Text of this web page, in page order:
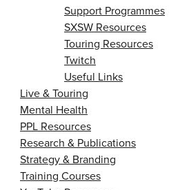
Support Programmes
SXSW Resources
Touring Resources
Twitch
Useful Links
Live & Touring
Mental Health
PPL Resources
Research & Publications
Strategy & Branding
Training Courses